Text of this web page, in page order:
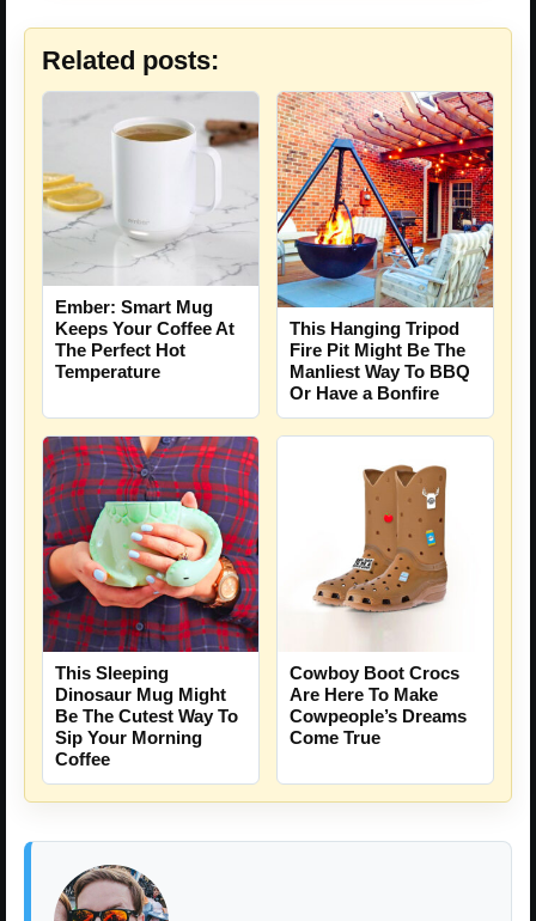
Related posts:
Ember: Smart Mug
Keeps Your Coffee At
The Perfect Hot
Temperature
This Hanging Tripod
Fire Pit Might Be The
Manliest Way To BBQ
Or Have a Bonfire
This Sleeping
Dinosaur Mug Might
Be The Cutest Way To
Sip Your Morning
Coffee
Cowboy Boot Crocs
Are Here To Make
Cowpeople’s Dreams
Come True